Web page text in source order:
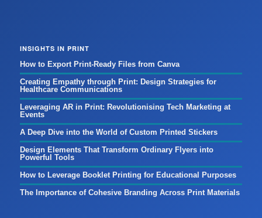
INSIGHTS IN PRINT
How to Export Print-Ready Files from Canva
Creating Empathy through Print: Design Strategies for
Healthcare Communications
Leveraging AR in Print: Revolutionising Tech Marketing at
Events
A Deep Dive into the World of Custom Printed Stickers
Design Elements That Transform Ordinary Flyers into
Powerful Tools
How to Leverage Booklet Printing for Educational Purposes
The Importance of Cohesive Branding Across Print Materials